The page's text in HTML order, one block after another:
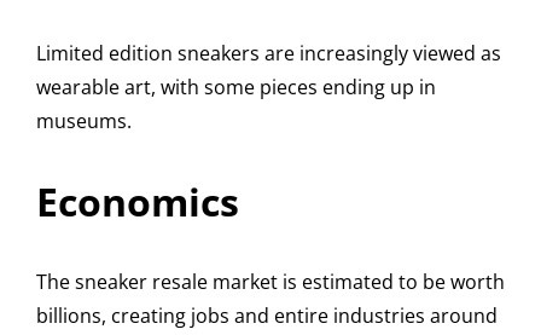
Limited edition sneakers are increasingly viewed as
wearable art, with some pieces ending up in
museums.
Economics
The sneaker resale market is estimated to be worth
billions, creating jobs and entire industries around